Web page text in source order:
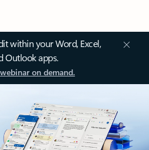
within your Word, Excel,
Outlook apps.
on demand.